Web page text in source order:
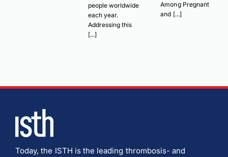
people worldwide
each year.
Addressing this
[...]
Among Pregnant
and [...]
Today, the ISTH is the leading thrombosis- and